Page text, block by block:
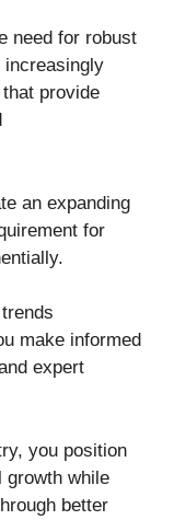
need for robust
increasingly
provide
an expanding
for
make informed
expert
you position
growth while
better